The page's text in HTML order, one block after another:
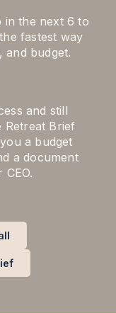
in the next 6 to
fastest way
and budget.
and still
Retreat Brief
a budget
a document